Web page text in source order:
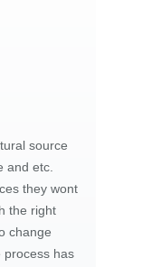
source
and etc.
they wont
the right
change
process has